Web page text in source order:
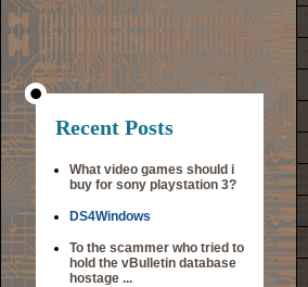
Recent Posts
What video games should i
buy for sony playstation 3?
DS4Windows
To the scammer who tried to
hold the vBulletin database
hostage ...